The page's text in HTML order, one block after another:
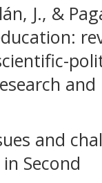
J., &
and
Second